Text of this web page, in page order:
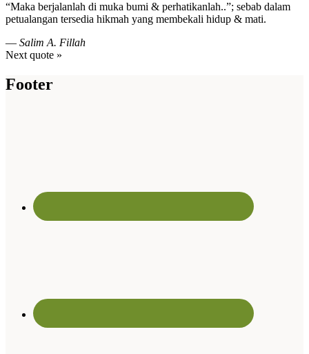
“Maka berjalanlah di muka bumi & perhatikanlah..”; sebab dalam
petualangan tersedia hikmah yang membekali hidup & mati.
— Salim A. Fillah
Next quote »
Footer